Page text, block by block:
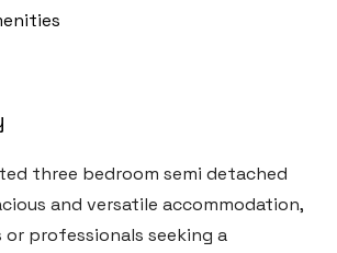
three bedroom semi detached
and versatile accommodation,
professionals seeking a